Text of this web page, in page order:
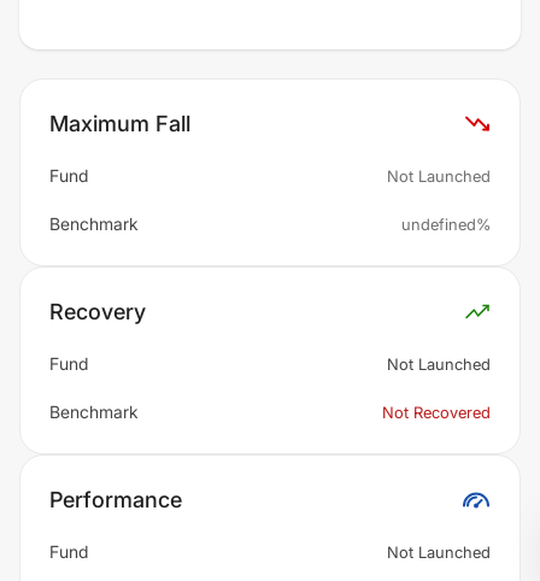
Maximum Fall
Fund Not Launched
Benchmark undefined%
Recovery
Fund Not Launched
Benchmark Not Recovered
Performance
Fund Not Launched